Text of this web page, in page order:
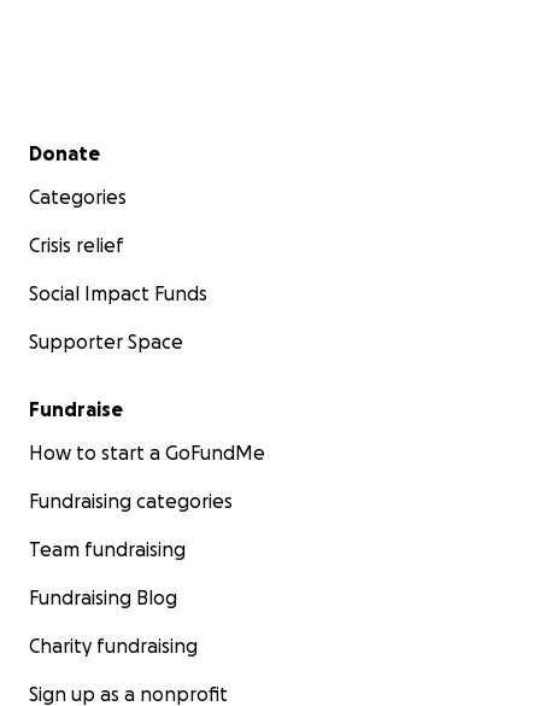
Secondary menu
Donate
Categories
Crisis relief
Social Impact Funds
Supporter Space
Fundraise
How to start a GoFundMe
Fundraising categories
Team fundraising
Fundraising Blog
Charity fundraising
Sign up as a nonprofit